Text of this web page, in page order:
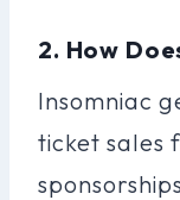
2. How
Insomniac
ticket sales